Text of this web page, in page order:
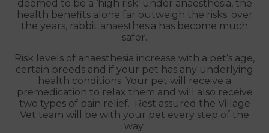
deemed to be a ‘high risk’ under anaesthesia, the
health benefits alone far outweigh the risks; over
the years, rabbit anaesthesia has become much
safer.
Risk levels of anaesthesia increase with a pet’s age,
certain breeds and if your pet has any underlying
health conditions. Your pet will receive a
premedication to relax them and will also receive
two types of pain relief. Rest assured the Village
Vet team will be with your pet every step of the
way.